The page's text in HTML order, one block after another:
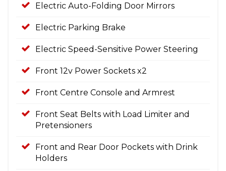
Electric Auto-Folding Door Mirrors
Electric Parking Brake
Electric Speed-Sensitive Power Steering
Front 12v Power Sockets x2
Front Centre Console and Armrest
Front Seat Belts with Load Limiter and
Pretensioners
Front and Rear Door Pockets with Drink
Holders